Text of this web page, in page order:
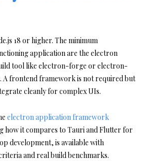
18 or higher. The minimum
application are the electron
tool like electron-forge or electron-
A frontend framework is not required but
cleanly for complex UIs.
electron application framework
how it compares to Tauri and Flutter for
development, is available with
and real build benchmarks.